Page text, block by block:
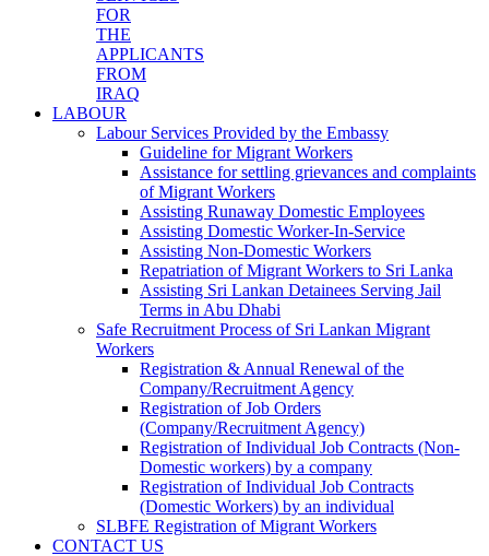
FOR
THE
APPLICANTS
FROM
IRAQ
LABOUR
Labour Services Provided by the Embassy
Guideline for Migrant Workers
Assistance for settling grievances and complaints
of Migrant Workers
Assisting Runaway Domestic Employees
Assisting Domestic Worker-In-Service
Assisting Non-Domestic Workers
Repatriation of Migrant Workers to Sri Lanka
Assisting Sri Lankan Detainees Serving Jail
Terms in Abu Dhabi
Safe Recruitment Process of Sri Lankan Migrant
Workers
Registration & Annual Renewal of the
Company/Recruitment Agency
Registration of Job Orders
(Company/Recruitment Agency)
Registration of Individual Job Contracts (Non-
Domestic workers) by a company
Registration of Individual Job Contracts
(Domestic Workers) by an individual
SLBFE Registration of Migrant Workers
CONTACT US